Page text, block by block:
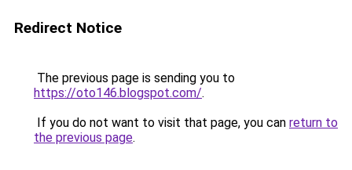
Redirect Notice
The previous page is sending you to
https://oto146.blogspot.com/.
If you do not want to visit that page, you can return to
the previous page.